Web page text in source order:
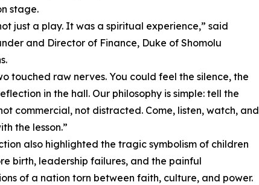
stage.
just a play. It was a spiritual experience,” said
and Director of Finance, Duke of Shomolu
touched raw nerves. You could feel the silence, the
in the hall. Our philosophy is simple: tell the
commercial, not distracted. Come, listen, watch, and
the lesson.”
also highlighted the tragic symbolism of children
birth, leadership failures, and the painful
of a nation torn between faith, culture, and power.